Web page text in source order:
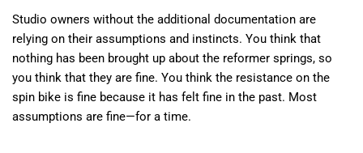
Studio owners without the additional documentation are
relying on their assumptions and instincts. You think that
nothing has been brought up about the reformer springs, so
you think that they are fine. You think the resistance on the
spin bike is fine because it has felt fine in the past. Most
assumptions are fine—for a time.